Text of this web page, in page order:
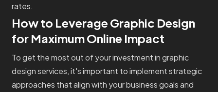
rates.
How to Leverage Graphic Design
for Maximum Online Impact
To get the most out of your investment in graphic
design services, it's important to implement strategic
approaches that align with your business goals and